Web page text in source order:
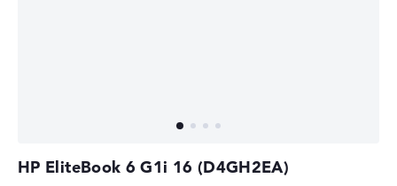
HP EliteBook 6 G1i 16 (D4GH2EA)